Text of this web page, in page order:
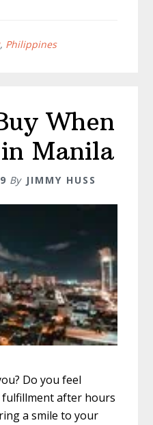
Apo
Everything
You
Need
Know
, Philippines
When
Manila
By JIMMY HUSS
Do you feel
fulfillment after hours
a smile to your